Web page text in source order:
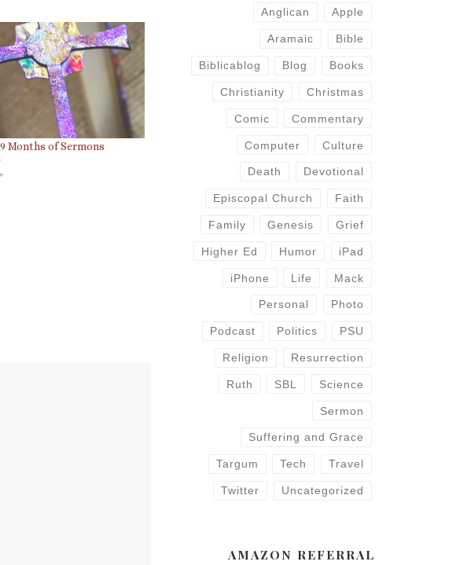
Months of Sermons
Anglican Apple
Aramaic Bible
Biblicablog Blog Books
Christianity Christmas
Comic Commentary
Computer Culture
Death Devotional
Episcopal Church Faith
Family Genesis Grief
Higher Ed Humor iPad
iPhone Life Mack
Personal Photo
Podcast Politics PSU
Religion Resurrection
Ruth SBL Science
Sermon
Suffering and Grace
Targum Tech Travel
Twitter Uncategorized
AMAZON REFERRAL